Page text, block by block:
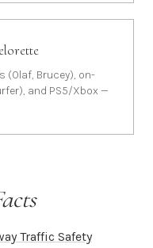
Brucey), on-
and PS5/Xbox —
Traffic Safety